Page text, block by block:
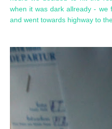
when it was dark allready - we
and went towards highway to